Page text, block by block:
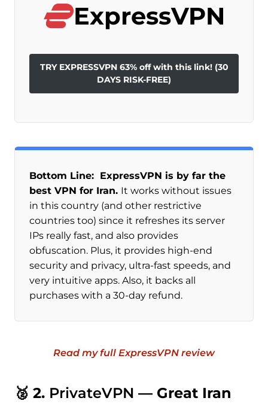
ExpressVPN
TRY EXPRESSVPN 63% off with this link! (30
DAYS RISK-FREE)
Bottom Line: ExpressVPN is by far the
best VPN for Iran. It works without issues
in this country (and other restrictive
countries too) since it refreshes its server
IPs really fast, and also provides
obfuscation. Plus, it provides high-end
security and privacy, ultra-fast speeds, and
very intuitive apps. Also, it backs all
purchases with a 30-day refund.
Read my full ExpressVPN review
🥈 2. PrivateVPN — Great Iran